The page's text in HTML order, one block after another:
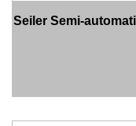
Seiler Semi-